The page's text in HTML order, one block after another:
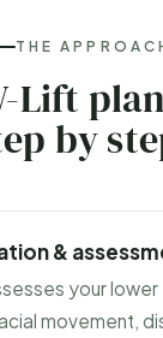
THE
Lift
by
&
your
movement,